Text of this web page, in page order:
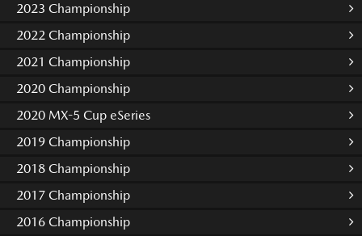
2023 Championship
2022 Championship
2021 Championship
2020 Championship
2020 MX-5 Cup eSeries
2019 Championship
2018 Championship
2017 Championship
2016 Championship